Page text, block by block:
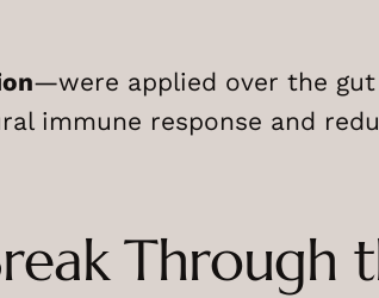
—were applied over the
immune response and
Through